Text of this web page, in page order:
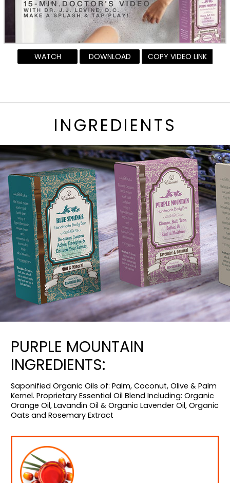
WATCH DOWNLOAD COPY VIDEO LINK
INGREDIENTS
PURPLE MOUNTAIN
INGREDIENTS:
Saponified Organic Oils of: Palm, Coconut, Olive & Palm
Kernel. Proprietary Essential Oil Blend Including: Organic
Orange Oil, Lavandin Oil & Organic Lavender Oil, Organic
Oats and Rosemary Extract